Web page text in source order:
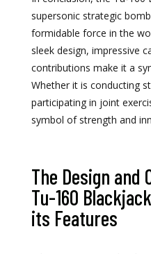
supersonic strategic
formidable force in the
sleek design, impressive
contributions make it a
Whether it is conducting
participating in joint
symbol of strength and
The Design and
Tu-160
its Features